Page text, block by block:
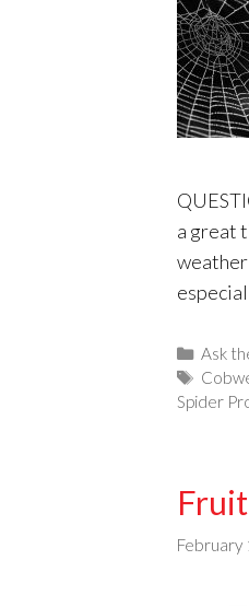
a great
weather
Ask
Tags
Spider
February